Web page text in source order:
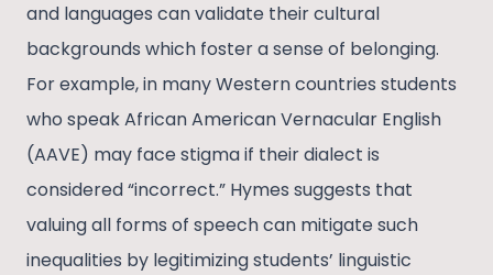
and languages can validate their cultural
backgrounds which foster a sense of belonging.
For example, in many Western countries students
who speak African American Vernacular English
(AAVE) may face stigma if their dialect is
considered “incorrect.” Hymes suggests that
valuing all forms of speech can mitigate such
inequalities by legitimizing students’ linguistic